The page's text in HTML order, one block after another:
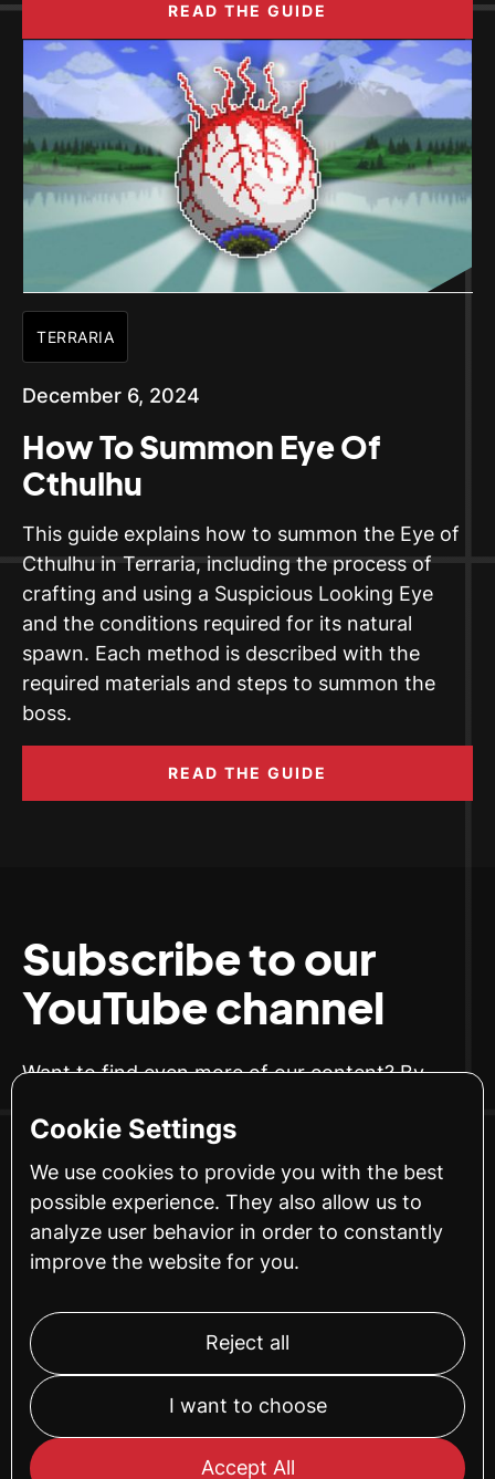
READ THE GUIDE
TERRARIA
December 6, 2024
How To Summon Eye Of
Cthulhu
This guide explains how to summon the Eye of
Cthulhu in Terraria, including the process of
crafting and using a Suspicious Looking Eye
and the conditions required for its natural
spawn. Each method is described with the
required materials and steps to summon the
boss.
READ THE GUIDE
Subscribe to our
YouTube channel
Want to find even more of our content? By
make sure to get access to our newest guides.
SUBSCRIBE
Cookie Settings
We use cookies to provide you with the best
possible experience. They also allow us to
analyze user behavior in order to constantly
improve the website for you.
Reject all
I want to choose
Accept All